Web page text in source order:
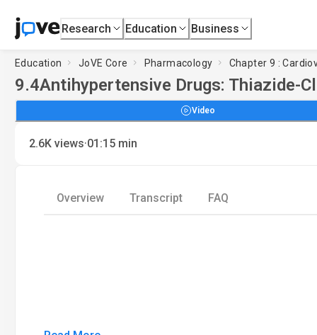
Research Education Business
Education JoVE Core Pharmacology Chapter 9 :
9.4Antihypertensive Drugs: Thiazide-
Video
2.6K views·01:15 min
Overview Transcript FAQ